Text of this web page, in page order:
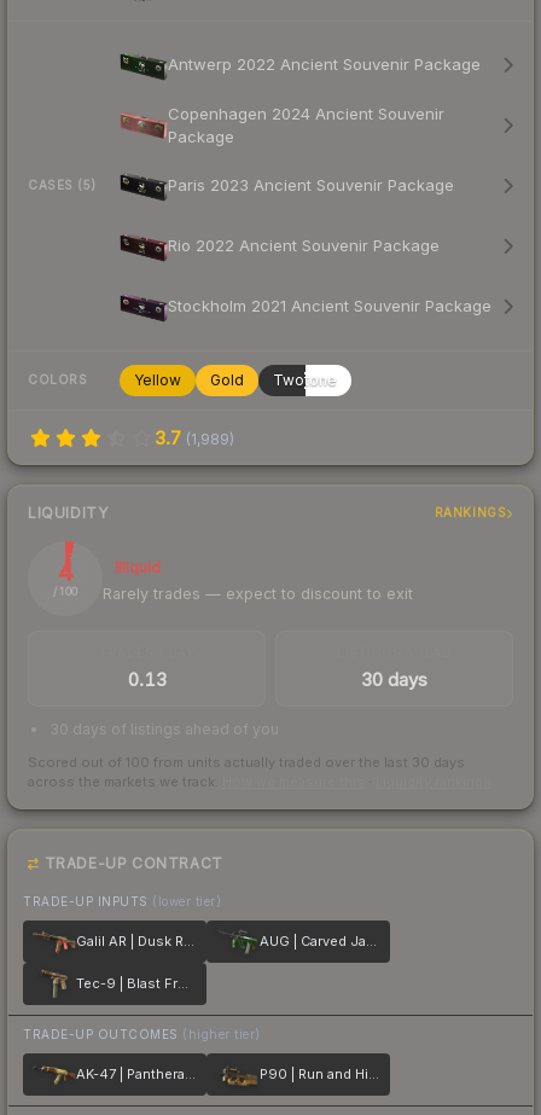
CASES (5)
Antwerp 2022 Ancient Souvenir Package
Copenhagen 2024 Ancient Souvenir
Package
Paris 2023 Ancient Souvenir Package
Rio 2022 Ancient Souvenir Package
Stockholm 2021 Ancient Souvenir Package
COLORS Yellow Gold Twotone
3.7 (1,989)
LIQUIDITY RANKINGS
4
/ 100
Illiquid
Rarely trades — expect to discount to exit
0.13 30 days
30 days of listings ahead of you
Scored out of 100 from units actually traded over the last 30 days
across the markets we track.
TRADE-UP CONTRACT
TRADE-UP INPUTS (lower tier)
Galil AR | Dusk Ruins AUG | Carved Jade
Tec-9 | Blast From the Past
TRADE-UP OUTCOMES (higher tier)
AK-47 | Panthera onca P90 | Run and Hide